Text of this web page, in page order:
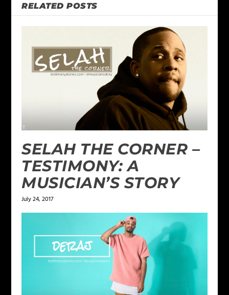
RELATED POSTS
SELAH THE CORNER –
TESTIMONY: A
MUSICIAN’S STORY
July 24, 2017